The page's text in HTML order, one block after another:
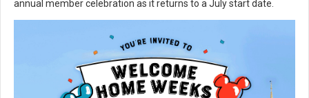
annual member celebration as it returns to a July start date.